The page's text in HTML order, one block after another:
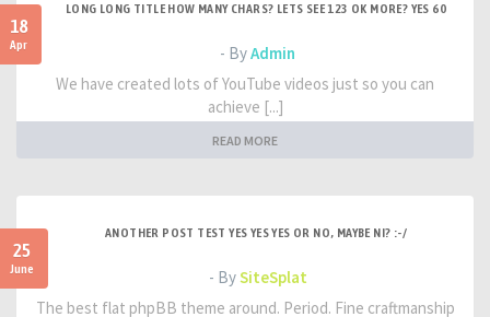
18
Apr
LONG LONG TITLE HOW MANY CHARS? LETS SEE 123 OK MORE? YES 60
- ByAdmin
We have created lots of YouTube videos just so you can
achieve [...]
READ MORE
25
June
ANOTHER POST TEST YES YES YES OR NO, MAYBE NI? :-/
- BySiteSplat
The best flat phpBB theme around. Period. Fine craftmanship